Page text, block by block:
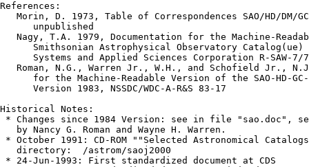
References:
Morin, D. 1973, Table of Correspondences SAO/HD/DM/
unpublished
Nagy, T.A. 1979, Documentation for the Machine-
Smithsonian Astrophysical Observatory Catalog(ue)
Systems and Applied Sciences Corporation R-SAW-7/
Roman, N.G., Warren Jr., W.H., and Schofield Jr.,
for the Machine-Readable Version of the SAO-HD-
      Version 1983, NSSDC/WDC-A-R&S 83-17
Historical Notes:
* Changes since 1984 Version: see in file "sao.doc",
   by Nancy G. Roman and Wayne H. Warren.
* October 1991: CD-ROM ""Selected Astronomical
   directory:  /astrom/saoj2000
* 24-Jun-1993: First standardized document at CDS